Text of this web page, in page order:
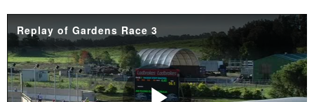
Replay of Gardens Race 3